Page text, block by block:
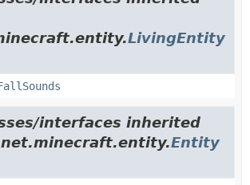
LivingEntity
interfaces inherited
Entity